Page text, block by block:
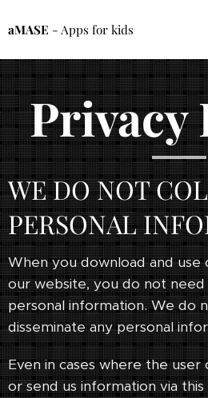
aMASE - Apps for kids
Privacy
WE DO NOT
PERSONAL
When you download and use
our website, you do not
personal information. We do
disseminate any personal
Even in cases where the
or send us information via